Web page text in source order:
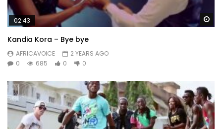
02:43
Kandia Kora – Bye bye
AFRICAVOICE
2 YEARS AGO
0
685 0 0